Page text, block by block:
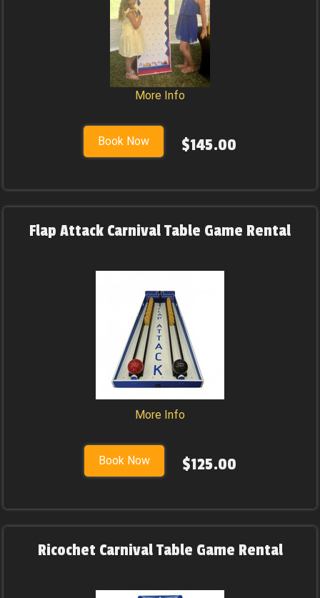
More Info
Book Now $145.00
Flap Attack Carnival Table Game Rental
More Info
Book Now $125.00
Ricochet Carnival Table Game Rental